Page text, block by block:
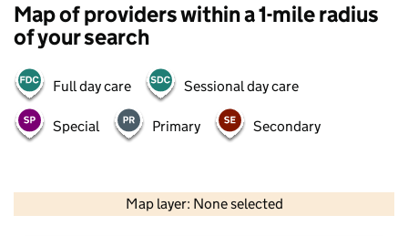
Map of providers within a 1-mile radius
of your search
Full day care Sessional day care
Special Primary Secondary
Map layer: None selected
Contains OS data © Crown copyright and database rights 2026